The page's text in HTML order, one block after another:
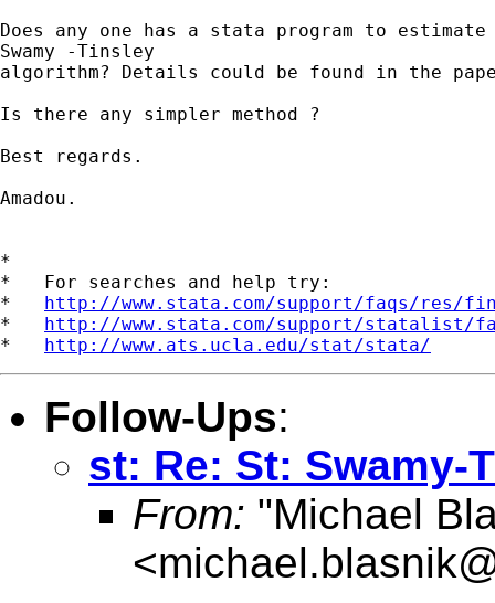
Does any one has a stata program to
Swamy -Tinsley
algorithm? Details could be found in the
Is there any simpler method ?
Best regards.
Amadou.
*
*   For searches and help try:
* http://www.stata.com/support/faqs/res/
* http://www.stata.com/support/statalist/
* http://www.ats.ucla.edu/stat/stata/
Follow-Ups:
st: Re: St: Swamy-
From: "Michael
<